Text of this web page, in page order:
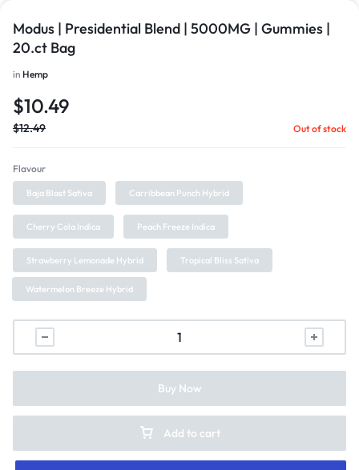
Modus | Presidential Blend | 5000MG | Gummies |
20.ct Bag
in Hemp
$10.49
$12.49 Out of stock
Flavour
Baja Blast Sativa Carribbean Punch Hybrid
Cherry Cola Indica Peach Freeze Indica
Strawberry Lemonade Hybrid Tropical Bliss Sativa
Watermelon Breeze Hybrid
Add to cart
Buy Now